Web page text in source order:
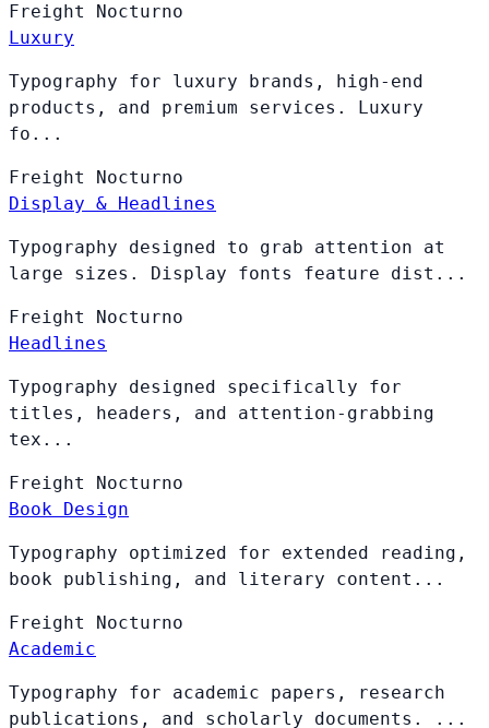
Freight
Nocturno
Luxury
Typography for luxury brands, high-end
products, and premium services. Luxury
fo...
Freight
Nocturno
Display & Headlines
Typography designed to grab attention at
large sizes. Display fonts feature dist...
Freight
Nocturno
Headlines
Typography designed specifically for
titles, headers, and attention-grabbing
tex...
Freight
Nocturno
Book Design
Typography optimized for extended reading,
book publishing, and literary content...
Freight
Nocturno
Academic
Typography for academic papers, research
publications, and scholarly documents. ...